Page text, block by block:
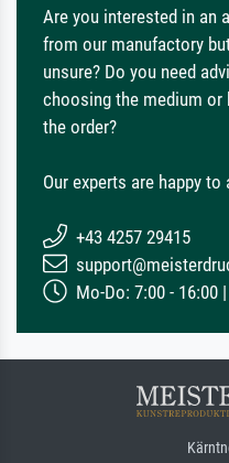
Are you interested in an
from our manufactory
unsure? Do you need
choosing the medium or
the order?
Our experts are happy
+43 4257 29415
Mo-Do: 7:00 - 16:00